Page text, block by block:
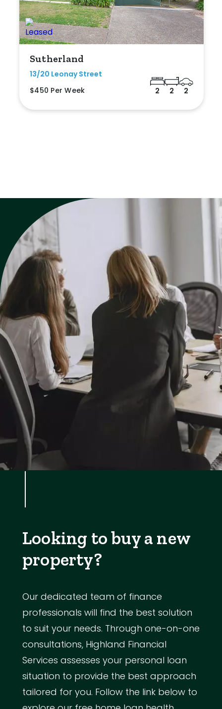
Sutherland
13/20 Leonay Street
$450 Per Week
2 2 2
Looking to buy a new
property?
Our dedicated team of finance
professionals will find the best solution
to suit your needs. Through one-on-one
consultations, Highland Financial
Services assesses your personal loan
situation to provide the best approach
tailored for you. Follow the link below to